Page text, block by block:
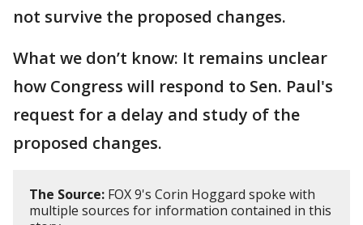
not survive the proposed changes.
What we don’t know: It remains unclear
how Congress will respond to Sen. Paul's
request for a delay and study of the
proposed changes.
The Source: FOX 9's Corin Hoggard spoke with
multiple sources for information contained in this